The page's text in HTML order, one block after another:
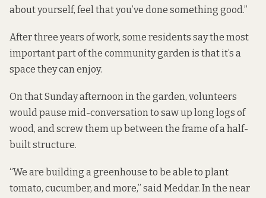
about yourself, feel that you’ve done something good.”
After three years of work, some residents say the most
important part of the community garden is that it’s a
space they can enjoy.
On that Sunday afternoon in the garden, volunteers
would pause mid-conversation to saw up long logs of
wood, and screw them up between the frame of a half-
built structure.
“We are building a greenhouse to be able to plant
tomato, cucumber, and more,” said Meddar. In the near